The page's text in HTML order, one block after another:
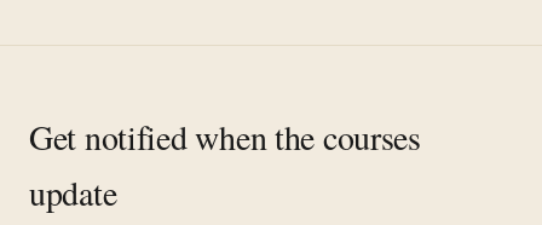
Get notified when the courses
update